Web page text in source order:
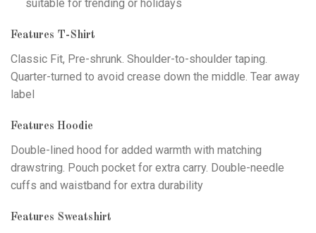
suitable for trending or holidays
Features T-Shirt
Classic Fit, Pre-shrunk. Shoulder-to-shoulder taping.
Quarter-turned to avoid crease down the middle. Tear away
label
Features Hoodie
Double-lined hood for added warmth with matching
drawstring. Pouch pocket for extra carry. Double-needle
cuffs and waistband for extra durability
Features Sweatshirt